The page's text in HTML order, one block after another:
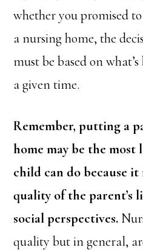
whether you promised
a nursing home, the
must be based on
a given time.
Remember, putting a
home may be the
child can do because
quality of the parent’s
social perspectives.
quality but in general,